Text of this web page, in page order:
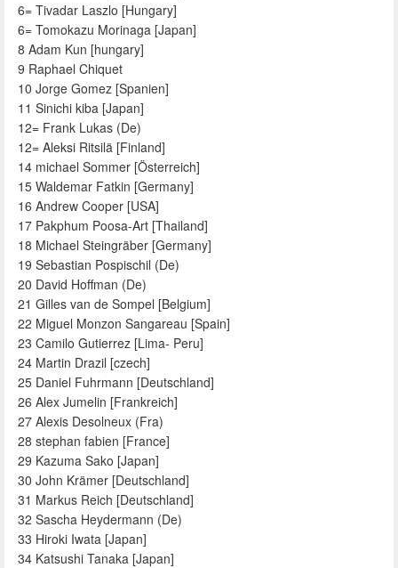
6= Tivadar Laszlo [Hungary]
6= Tomokazu Morinaga [Japan]
8 Adam Kun [hungary]
9 Raphael Chiquet
10 Jorge Gomez [Spanien]
11 Sinichi kiba [Japan]
12= Frank Lukas (De)
12= Aleksi Ritsilä [Finland]
14 michael Sommer [Österreich]
15 Waldemar Fatkin [Germany]
16 Andrew Cooper [USA]
17 Pakphum Poosa-Art [Thailand]
18 Michael Steingräber [Germany]
19 Sebastian Pospischil (De)
20 David Hoffman (De)
21 Gilles van de Sompel [Belgium]
22 Miguel Monzon Sangareau [Spain]
23 Camilo Gutierrez [Lima- Peru]
24 Martin Drazil [czech]
25 Daniel Fuhrmann [Deutschland]
26 Alex Jumelin [Frankreich]
27 Alexis Desolneux (Fra)
28 stephan fabien [France]
29 Kazuma Sako [Japan]
30 John Krämer [Deutschland]
31 Markus Reich [Deutschland]
32 Sascha Heydermann (De)
33 Hiroki Iwata [Japan]
34 Katsushi Tanaka [Japan]